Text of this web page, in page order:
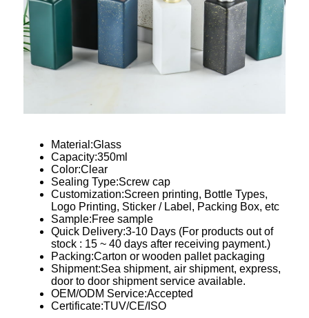
Material:Glass
Capacity:350ml
Color:Clear
Sealing Type:Screw cap
Customization:Screen printing, Bottle Types,
Logo Printing, Sticker / Label, Packing Box, etc
Sample:Free sample
Quick Delivery:3-10 Days (For products out of
stock : 15 ~ 40 days after receiving payment.)
Packing:Carton or wooden pallet packaging
Shipment:Sea shipment, air shipment, express,
door to door shipment service available.
OEM/ODM Service:Accepted
Certificate:TUV/CE/ISO